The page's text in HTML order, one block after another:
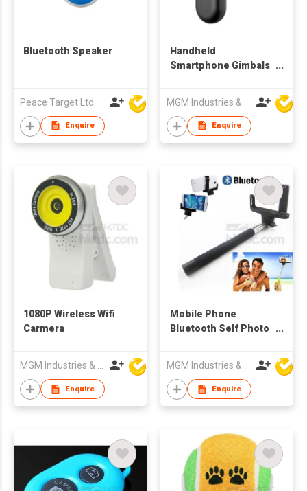
Bluetooth Speaker
Peace Target Ltd
Enquire
Handheld
Smartphone Gimbals
Enquire
1080P Wireless Wifi
Carmera
Enquire
Mobile Phone
Bluetooth Self Photo
Enquire